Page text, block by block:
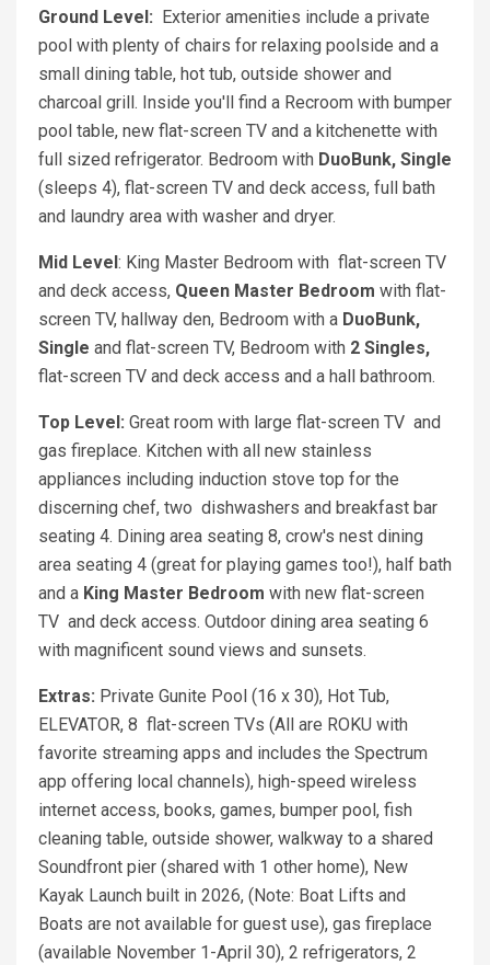
Ground Level:
Exterior amenities include a private
pool with plenty of chairs for relaxing poolside and a
small dining table, hot tub, outside shower and
charcoal grill. Inside you'll find a Recroom with bumper
pool table, new flat-screen TV and a kitchenette with
full sized refrigerator. Bedroom with DuoBunk, Single
(sleeps 4), flat-screen TV and deck access, full bath
and laundry area with washer and dryer.
Mid Level : King Master Bedroom with flat-screen TV
and deck access, Queen Master Bedroom with flat-
screen TV, hallway den, Bedroom with a DuoBunk,
Single and flat-screen TV, Bedroom with 2 Singles,
flat-screen TV and deck access and a hall bathroom.
Top Level: Great room with large flat-screen TV and
gas fireplace. Kitchen with all new stainless
appliances including induction stove top for the
discerning chef, two dishwashers and breakfast bar
seating 4. Dining area seating 8, crow's nest dining
area seating 4 (great for playing games too!), half bath
and a King Master Bedroom with new flat-screen
TV and deck access. Outdoor dining area seating 6
with magnificent sound views and sunsets.
Extras: Private Gunite Pool (16 x 30), Hot Tub,
ELEVATOR, 8 flat-screen TVs (All are ROKU with
favorite streaming apps and includes the Spectrum
app offering local channels), high-speed wireless
internet access, books, games, bumper pool, fish
cleaning table, outside shower, walkway to a shared
Soundfront pier (shared with 1 other home), New
Kayak Launch built in 2026, (Note: Boat Lifts and
Boats are not available for guest use), gas fireplace
(available November 1-April 30), 2 refrigerators, 2